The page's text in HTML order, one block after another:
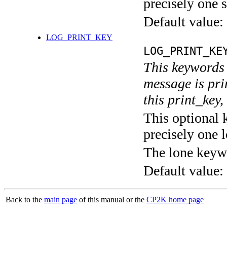
precisely one
Default value:
LOG_PRINT_KEY
This
message is
this
This optional
precisely one
The lone
Default value:
Back to the main page of this manual or the CP2K home page